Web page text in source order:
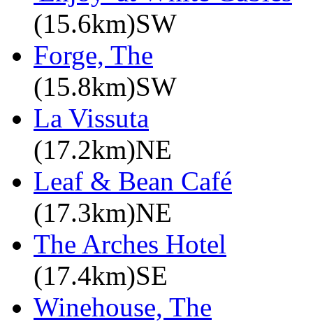
(15.6km)SW
Forge, The
(15.8km)SW
La Vissuta
(17.2km)NE
Leaf & Bean Café
(17.3km)NE
The Arches Hotel
(17.4km)SE
Winehouse, The